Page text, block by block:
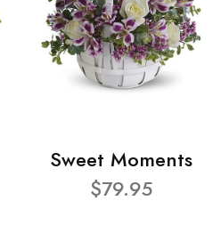
Sweet Moments
$79.95